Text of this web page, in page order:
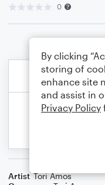
0
Artist Tori Amos
By clicking
storing of
enhance site
and assist in
Privacy Policy